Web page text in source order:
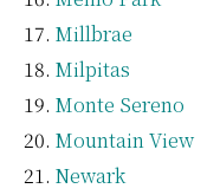
Millbrae
Milpitas
Monte Sereno
Mountain View
Newark